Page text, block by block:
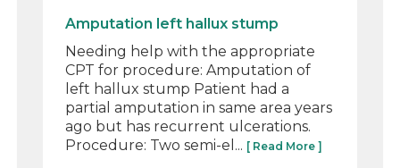
Amputation left hallux stump
Needing help with the appropriate
CPT for procedure: Amputation of
left hallux stump Patient had a
partial amputation in same area years
ago but has recurrent ulcerations.
Procedure: Two semi-el... [ Read More ]